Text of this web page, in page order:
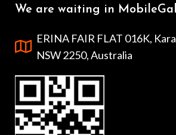
We are waiting in
ERINA FAIR FLAT 016K,
NSW 2250, Australia